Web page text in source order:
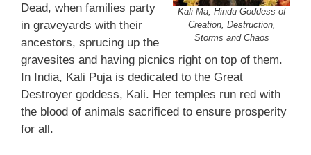
Kali Ma, Hindu Goddess of
Creation, Destruction,
Storms and Chaos
Dead, when families party
in graveyards with their
ancestors, sprucing up the
gravesites and having picnics right on top of them.
In India, Kali Puja is dedicated to the Great
Destroyer goddess, Kali. Her temples run red with
the blood of animals sacrificed to ensure prosperity
for all.